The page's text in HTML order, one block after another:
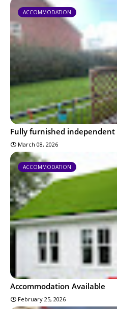
ACCOMMODATION
Fully furnished
March 08, 2026
ACCOMMODATION
Accommodation Available
February 25, 2026